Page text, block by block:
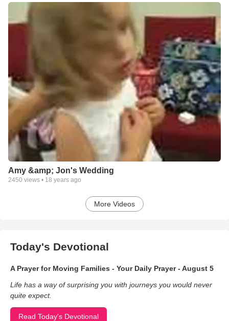
Amy &amp; Jon's Wedding
2450 views • 18 years ago
More Videos
Today's Devotional
A Prayer for Moving Families - Your Daily Prayer - August 5
Life has a way of surprising you with journeys you would never
quite expect.
Read Today's Devotional